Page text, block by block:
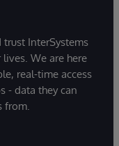
InterSystems
We are here
real-time access
- data they can
from.